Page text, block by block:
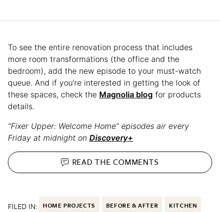
To see the entire renovation process that includes
more room transformations (the office and the
bedroom), add the new episode to your must-watch
queue. And if you’re interested in getting the look of
these spaces, check the Magnolia blog for products
details.
“Fixer Upper: Welcome Home” episodes air every
Friday at midnight on Discovery+
READ THECOMMENTS
FILED IN: HOME PROJECTS BEFORE & AFTER KITCHEN